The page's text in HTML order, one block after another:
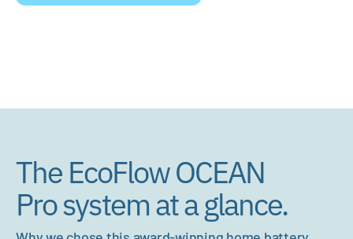
The EcoFlow OCEAN
Pro system at a glance.